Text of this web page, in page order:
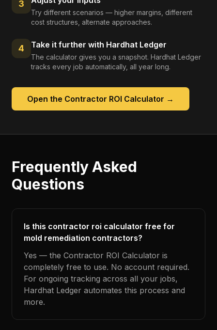
3
Try different scenarios — higher margins, different
cost structures, alternate approaches.
4 Take it further with Hardhat Ledger
The calculator gives you a snapshot. Hardhat Ledger
tracks every job automatically, all year long.
Open the Contractor ROI Calculator →
Frequently Asked
Questions
Is this contractor roi calculator free for
mold remediation contractors?
Yes — the Contractor ROI Calculator is
completely free to use. No account required.
For ongoing tracking across all your jobs,
Hardhat Ledger automates this process and
more.